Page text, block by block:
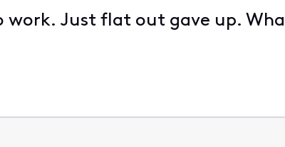
work. Just flat out gave up.